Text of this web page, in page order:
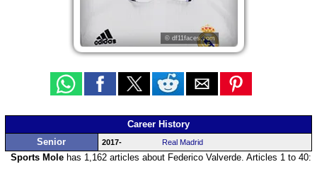
© df11faces.com
Career History
Senior
2017- Real Madrid
Sports Molehas 1,162 articles about Federico Valverde. Articles 1 to 40: